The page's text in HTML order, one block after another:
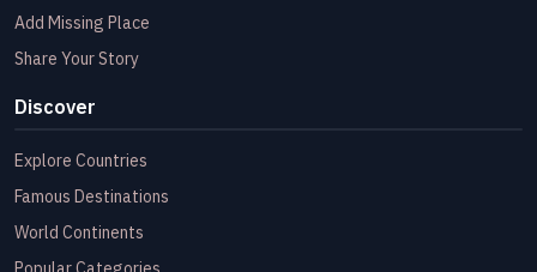
Add Missing Place
Share Your Story
Discover
Explore Countries
Famous Destinations
World Continents